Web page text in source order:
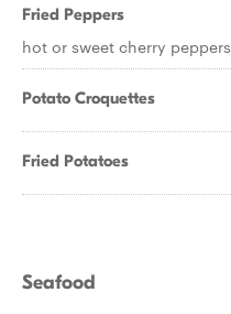
Fried Peppers
hot or sweet cherry peppers
Potato Croquettes
Fried Potatoes
Seafood